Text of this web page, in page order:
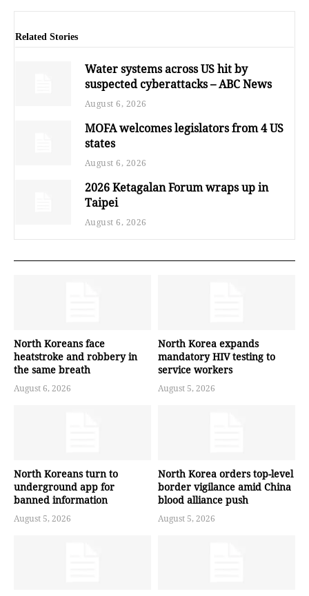
Related Stories
Water systems across US hit by
suspected cyberattacks – ABC News
August 6, 2026
MOFA welcomes legislators from 4 US
states
August 6, 2026
2026 Ketagalan Forum wraps up in
Taipei
August 6, 2026
North Koreans face
heatstroke and robbery in
the same breath
August 6, 2026
North Korea expands
mandatory HIV testing to
service workers
August 5, 2026
North Koreans turn to
underground app for
banned information
August 5, 2026
North Korea orders top-level
border vigilance amid China
blood alliance push
August 5, 2026